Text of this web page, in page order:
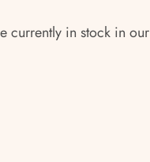
currently in stock in